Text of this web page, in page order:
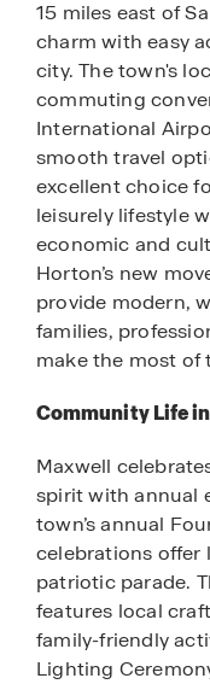
15 miles east of
charm with easy
city. The town's
commuting
International
smooth travel
excellent choice
leisurely lifestyle
economic and
Horton’s new
provide modern,
families,
make the most of
Community Life
Maxwell
spirit with annual
town’s annual
celebrations offer
patriotic parade.
features local
family-friendly
Lighting